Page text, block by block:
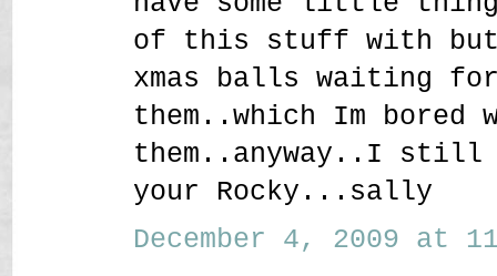
of this stuff with
xmas balls waiting
them..which Im bored
them..anyway..I still
your Rocky...sally
December 4, 2009 at